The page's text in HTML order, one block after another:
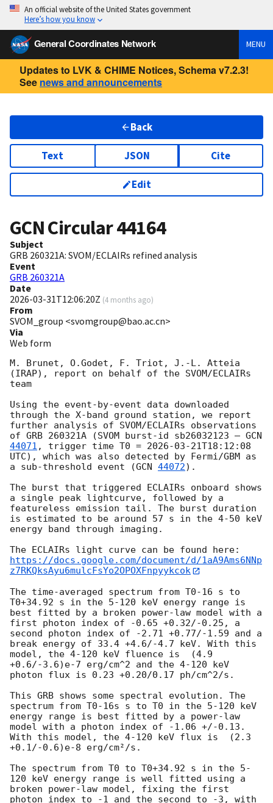
An official website of the United States government
Here’s how you know
General Coordinates Network MENU
Updates to LVK & CHIME Notices, Schema v7.2.3!
See news and announcements
Back
Text JSON Cite
Edit
GCN Circular44164
Subject
GRB 260321A: SVOM/ECLAIRs refined analysis
Event
GRB 260321A
Date
2026-03-31T12:06:20Z (4 months ago)
From
SVOM_group <svomgroup@bao.ac.cn>
Via
Web form
M. Brunet, O.Godet, F. Triot, J.-L. Atteia
(IRAP), report on behalf of the SVOM/ECLAIRs
team
Using the event-by-event data downloaded
through the X-band ground station, we report
further analysis of SVOM/ECLAIRs observations
of GRB 260321A (SVOM burst-id sb26032123 –
44071 , trigger time T0 = 2026-03-21T18:12:08
UTC), which was also detected by Fermi/GBM as
a sub-threshold event (GCN 44072).
The burst that triggered ECLAIRs onboard shows
a single peak lightcurve, followed by a
featureless emission tail. The burst duration
is estimated to be around 57 s in the 4-50 keV
energy band through imaging.
https://docs.google.com/document/d/1aA9Ams6NNp
z7RKQksAyu6mulcFsYo2OPOXFnpyykcok
The time-averaged spectrum from T0-16 s to
T0+34.92 s in the 5-120 keV energy range is
best fitted by a broken power-law model with a
first photon index of -0.65 +0.32/-0.25, a
second photon index of -2.71 +0.77/-1.59 and a
break energy of 33.4 +4.6/-4.7 keV. With this
model, the 4-120 keV fluence is  (4.9
+0.6/-3.6)e-7 erg/cm^2 and the 4-120 keV
photon flux is 0.23 +0.20/0.17 ph/cm^2/s.
This GRB shows some spectral evolution. The
spectrum from T0-16s s to T0 in the 5-120 keV
energy range is best fitted by a power-law
model with a photon index of -1.06 +/-0.13.
With this model, the 4-120 keV flux is  (2.3
+0.1/-0.6)e-8 erg/cm²/s.
The spectrum from T0 to T0+34.92 s in the 5-
120 keV energy range is well fitted using a
broken power-law model, fixing the first
photon index to -1 and the second to -3, with